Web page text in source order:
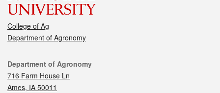
College of Ag
Department of Agronomy
Contact
Department of Agronomy
716 Farm House Ln
Ames, IA 50011